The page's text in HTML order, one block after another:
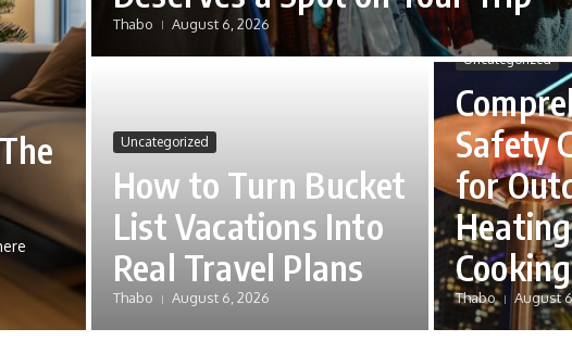
Thabo August 6, 2026
Uncategorized
How to Turn Bucket
List Vacations Into
Real Travel Plans
Thabo August 6, 2026
Uncategorized
Safety
for
Cooking
Thabo August